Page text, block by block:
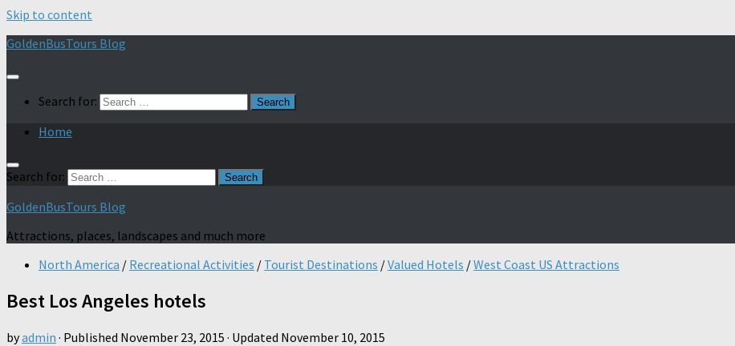
Skip to content
GoldenBusTours Blog
Search for:
Home
Search for:
GoldenBusTours Blog
Attractions, places, landscapes and much more
North America / Recreational Activities / Tourist Destinations /Valued Hotels /West Coast US Attractions
Best Los Angeles hotels
byadmin · Published November 23, 2015 · Updated November 10, 2015